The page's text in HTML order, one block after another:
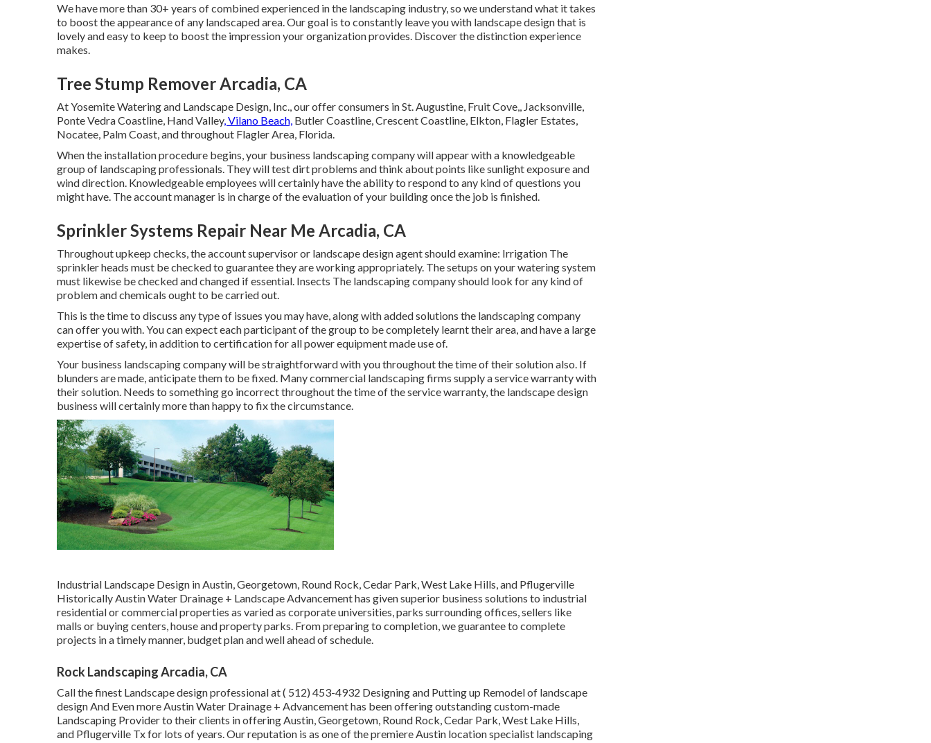
We have more than 30+ years of combined experienced in the landscaping industry, so we understand what it takes
to boost the appearance of any landscaped area. Our goal is to constantly leave you with landscape design that is
lovely and easy to keep to boost the impression your organization provides. Discover the distinction experience
makes.
Tree Stump Remover Arcadia, CA
At Yosemite Watering and Landscape Design, Inc., our offer consumers inSt. Augustine Fruit Cove Jacksonville
Ponte Vedra Coastline, Hand Valley, Vilano Beach, Butler Coastline, Crescent Coastline, Elkton, Flagler Estates,
Nocatee , Palm Coast, and throughout Flagler Area, Florida.
When the installation procedure begins, your business landscaping company will appear with a knowledgeable
group of landscaping professionals. They will test dirt problems and think about points like sunlight exposure and
wind direction. Knowledgeable employees will certainly have the ability to respond to any kind of questions you
might have. The account manager is in charge of the evaluation of your building once the job is finished.
Sprinkler Systems Repair Near Me Arcadia, CA
Throughout upkeep checks, the account supervisor or landscape design agent should examine: Irrigation The
sprinkler heads must be checked to guarantee they are working appropriately. The setups on your watering system
must likewise be checked and changed if essential. Insects The landscaping company should look for any kind of
problem and chemicals ought to be carried out.
This is the time to discuss any type of issues you may have, along with added solutions the landscaping company
can offer you with. You can expect each participant of the group to be completely learnt their area, and have a large
expertise of safety, in addition to certification for all power equipment made use of.
Your business landscaping company will be straightforward with you throughout the time of their solution also. If
blunders are made, anticipate them to be fixed. Many commercial landscaping firms supply a service warranty with
their solution. Needs to something go incorrect throughout the time of the service warranty, the landscape design
business will certainly more than happy to fix the circumstance.
Industrial Landscape Design in Austin, Georgetown, Round Rock, Cedar Park, West Lake Hills, and Pflugerville
Historically Austin Water Drainage + Landscape Advancement has given superior business solutions to industrial
residential or commercial properties as varied as corporate universities, parks surrounding offices, sellers like
malls or buying centers, house and property parks. From preparing to completion, we guarantee to complete
projects in a timely manner, budget plan and well ahead of schedule.
Rock Landscaping Arcadia, CA
Call the finest Landscape design professional at( 512) 453-4932 Designing and Putting up Remodel of landscape
design And Even more Austin Water Drainage + Advancement has been offering outstanding custom-made
Landscaping Provider to their clients in offering Austin, Georgetown, Round Rock, Cedar Park, West Lake Hills,
and Pflugerville Tx for lots of years. Our reputation is as one of the premiere Austin location specialist landscaping